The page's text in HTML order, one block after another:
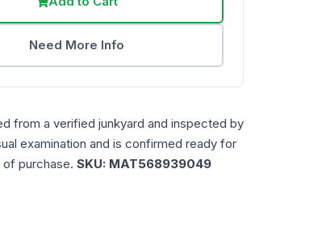
Need More Info
from a verified junkyard and inspected by
examination and is confirmed ready for
purchase. SKU: MAT568939049